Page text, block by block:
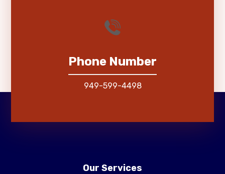
Phone Number
949-599-4498
Our Services